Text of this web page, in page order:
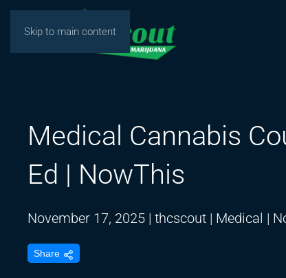
Skip to main content
Medical Cannabis
Ed | NowThis
November 17, 2025 | thcscout | Medical |
Share